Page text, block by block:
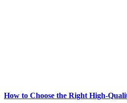
How to Choose the Right High-